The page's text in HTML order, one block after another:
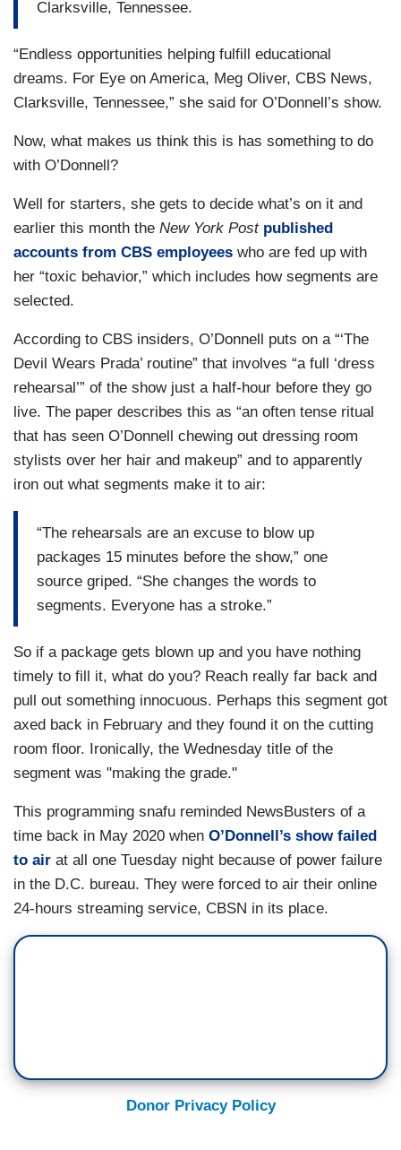
Clarksville, Tennessee.
“Endless opportunities helping fulfill educational
dreams. For Eye on America, Meg Oliver, CBS News,
Clarksville, Tennessee,” she said for O’Donnell’s show.
Now, what makes us think this is has something to do
with O’Donnell?
Well for starters, she gets to decide what’s on it and
earlier this month the New York Post published
accounts from CBS employees who are fed up with
her “toxic behavior,” which includes how segments are
selected.
According to CBS insiders, O’Donnell puts on a “‘The
Devil Wears Prada’ routine” that involves “a full ‘dress
rehearsal’” of the show just a half-hour before they go
live. The paper describes this as “an often tense ritual
that has seen O’Donnell chewing out dressing room
stylists over her hair and makeup” and to apparently
iron out what segments make it to air:
“The rehearsals are an excuse to blow up
packages 15 minutes before the show,” one
source griped. “She changes the words to
segments. Everyone has a stroke.”
So if a package gets blown up and you have nothing
timely to fill it, what do you? Reach really far back and
pull out something innocuous. Perhaps this segment got
axed back in February and they found it on the cutting
room floor. Ironically, the Wednesday title of the
segment was "making the grade."
This programming snafu reminded NewsBusters of a
time back in May 2020 when O’Donnell’s show failed
to air at all one Tuesday night because of power failure
in the D.C. bureau. They were forced to air their online
24-hours streaming service, CBSN in its place.
Donor Privacy Policy